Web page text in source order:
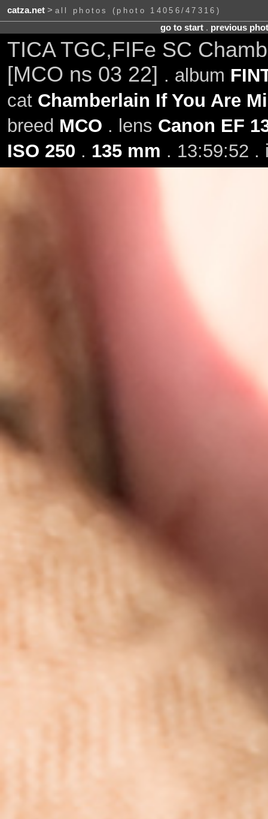
catza.net> all photos (photo 14056/47316)
go to start. previous
TICA TGC,FIFe SC
[MCO ns 03 22] . album
cat Chamberlain If You Are
breed MCO . lens Canon EF
ISO 250 . 135 mm . 13:59:52 .